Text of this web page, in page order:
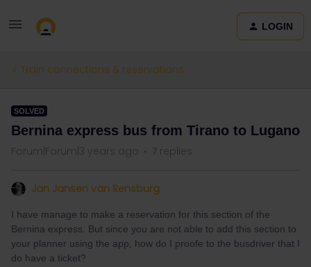
LOGIN
Train connections & reservations
SOLVED
Bernina express bus from Tirano to Lugano
Forum|Forum|3 years ago 7 replies
Jan Jansen van Rensburg
I have manage to make a reservation for this section of the
Bernina express. But since you are not able to add this section to
your planner using the app, how do I proofe to the busdriver that I
do have a ticket?